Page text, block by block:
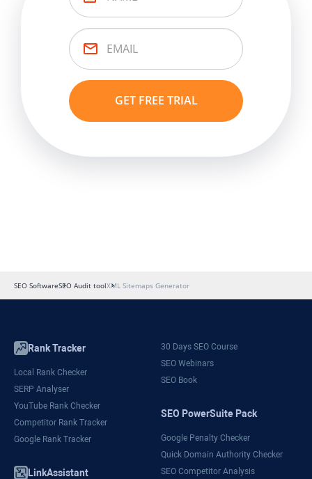
SEO SoftwareSEO Audit toolXML Sitemaps Generator
Rank Tracker
Local Rank Checker
SERP Analyser
YouTube Rank Checker
Competitor Rank Tracker
Google Rank Tracker
LinkAssistant
30 Days SEO Course
SEO Webinars
SEO Book
SEO PowerSuite Pack
Google Penalty Checker
Quick Domain Authority Checker
SEO Competitor Analysis